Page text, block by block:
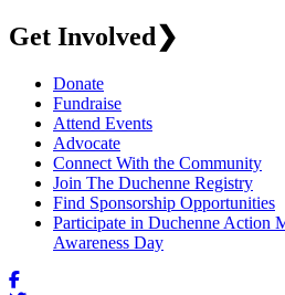
Get Involved❯
Donate
Fundraise
Attend Events
Advocate
Connect With the Community
Join The Duchenne Registry
Find Sponsorship Opportunities
Participate in Duchenne Action
Awareness Day